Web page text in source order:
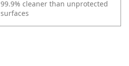
99.9% cleaner than unprotected
surfaces